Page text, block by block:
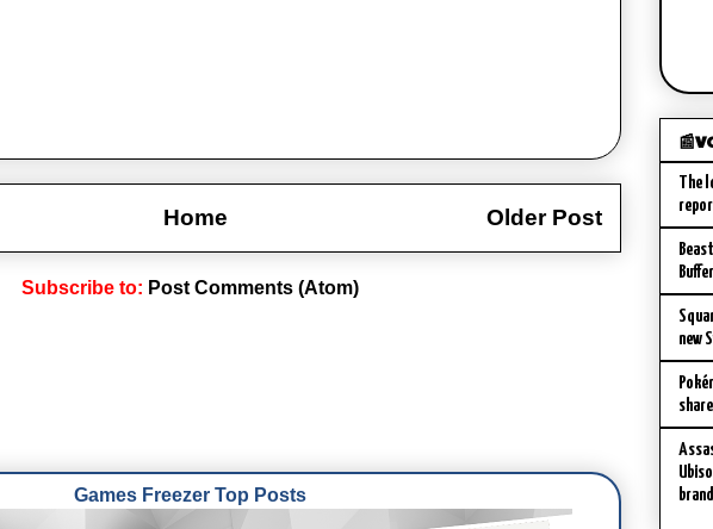
Older Post
Home
Subscribe to: Post Comments (Atom)
Games Freezer Top Posts
The
new
brand